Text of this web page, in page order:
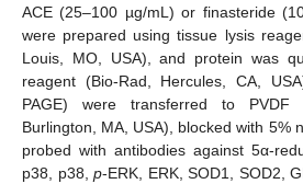
ACE (25–100 µg/mL) or finasteride
were prepared using tissue lysis
Louis, MO, USA), and protein was
reagent (Bio-Rad, Hercules, CA,
PAGE) were transferred to PVDF
Burlington, MA, USA), blocked with 5%
probed with antibodies against 5α-
p38, p38, p-ERK, ERK, SOD1, SOD2,